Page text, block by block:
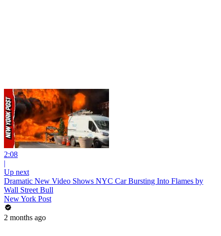
2:08
|
Up next
Dramatic New Video Shows NYC Car Bursting Into Flames by
Wall Street Bull
New York Post
2 months ago